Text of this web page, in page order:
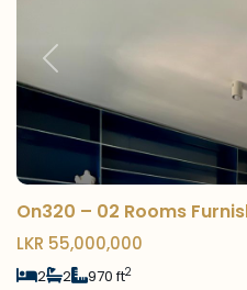
Previous
On320 – 02 Rooms
LKR 55,000,000
2 2 970 ft2